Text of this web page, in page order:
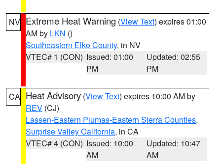
NV Extreme Heat Warning (View Text) expires 01:00
AM by LKN ()
Southeastern Elko County, in NV
VTEC# 1 (CON) Issued: 01:00
PM
Updated: 02:55
PM
CA Heat Advisory (View Text) expires 10:00 AM by
REV (CJ)
Lassen-Eastern Plumas-Eastern Sierra Counties,
Surprise Valley California, in CA
VTEC# 4 (CON) Issued: 10:00
AM
Updated: 10:47
AM